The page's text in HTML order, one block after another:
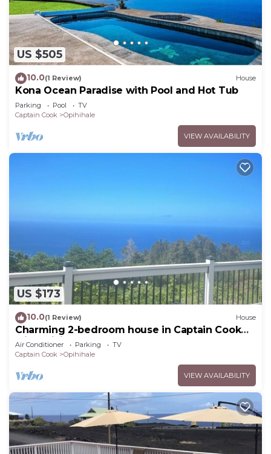
US $505
10.0(1 Review) House
Kona Ocean Paradise with Pool and Hot Tub
Parking Pool
TV
Captain Cook
Opihihale
VIEW AVAILABILITY
US $173
10.0(1 Review) House
Charming 2-bedroom house in Captain Cook
with WiFi and AC
Air Conditioner Parking
TV
Captain Cook
Opihihale
VIEW AVAILABILITY